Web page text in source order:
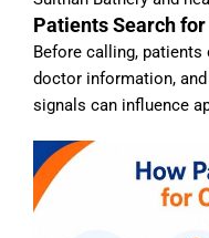
Patients Search
Before calling,
doctor information,
signals can influence